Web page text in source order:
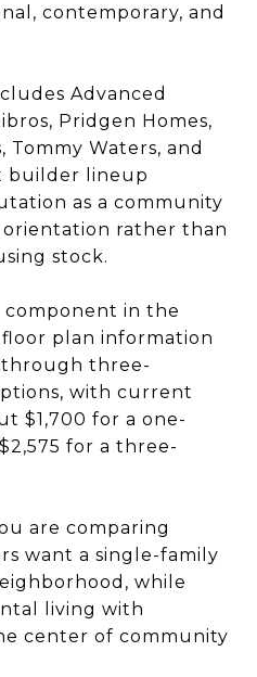
contemporary, and
Advanced
Pridgen Homes,
Waters, and
builder lineup
as a community
rather than
stock.
component in the
plan information
through three-
with current
$1,700 for a one-
for a three-
are comparing
want a single-family
while
living with
center of community